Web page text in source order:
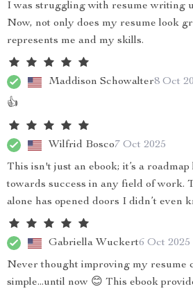
I was struggling with resume writing
Now, not only does my resume look
represents me and my skills.
Maddison Schowalter8 Oct
👍
Wilfrid Bosco7 Oct 2025
This isn't just an ebook; it’s a
towards success in any field of work.
alone has opened doors I didn’t even
Gabriella Wuckert6 Oct 2025
Never thought improving my resume
simple...until now 😊 This ebook